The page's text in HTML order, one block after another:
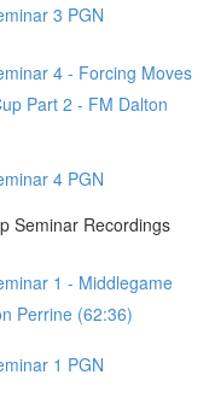
3 PGN
4 - Forcing Moves
Part 2 - FM Dalton
4 PGN
Seminar Recordings
1 - Middlegame
Perrine (62:36)
1 PGN